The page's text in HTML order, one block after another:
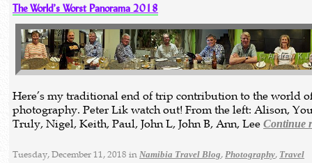
The World’s Worst Panorama 2018
Here’s my traditional end of trip contribution to the world
photography. Peter Lik watch out! From the left: Alison,
Truly, Nigel, Keith, Paul, John L, John B, Ann, LeeContinue
Tuesday, December 11, 2018 inNamibia Travel Blog,Photography, Travel